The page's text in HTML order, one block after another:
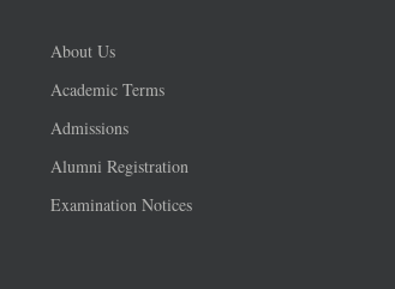
About Us
Academic Terms
Admissions
Alumni Registration
Examination Notices